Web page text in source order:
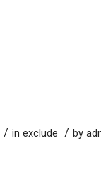
/ inexclude / by